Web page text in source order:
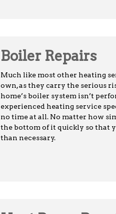
Boiler Repairs
Much like most other heating
own, as they carry the serious
home’s boiler system isn’t
experienced heating service
no time at all. No matter how
the bottom of it quickly so that
than necessary.